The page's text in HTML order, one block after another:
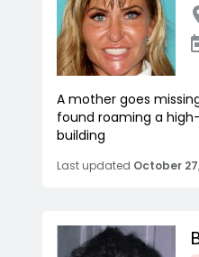
A mother goes
found roaming a
building
Last updated October